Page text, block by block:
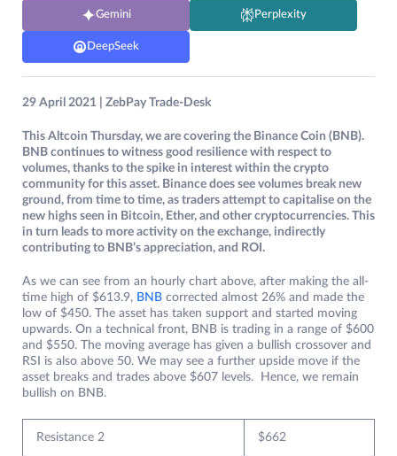
Gemini Perplexity
DeepSeek
29 April 2021 | ZebPay Trade-Desk
This Altcoin Thursday, we are covering the Binance Coin (BNB).
BNB continues to witness good resilience with respect to
volumes, thanks to the spike in interest within the crypto
community for this asset. Binance does see volumes break new
ground, from time to time, as traders attempt to capitalise on the
new highs seen in Bitcoin, Ether, and other cryptocurrencies. This
in turn leads to more activity on the exchange, indirectly
contributing to BNB’s appreciation, and ROI.
As we can see from an hourly chart above, after making the all-
time high of $613.9, BNB corrected almost 26% and made the
low of $450. The asset has taken support and started moving
upwards. On a technical front, BNB is trading in a range of $600
and $550. The moving average has given a bullish crossover and
RSI is also above 50. We may see a further upside move if the
asset breaks and trades above $607 levels. Hence, we remain
bullish on BNB.
Resistance 2 $662